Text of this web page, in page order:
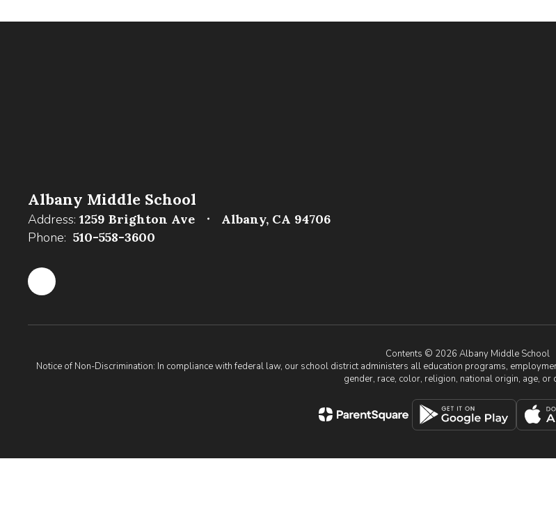
Albany Middle School
Address: 1259 Brighton Ave Albany, CA 94706
Phone: 510-558-3600
Contents © 2026 Albany Middle School
Notice of Non-Discrimination: In compliance with federal law, our school district administers all education programs,
gender, race, color, religion, national origin, age, or